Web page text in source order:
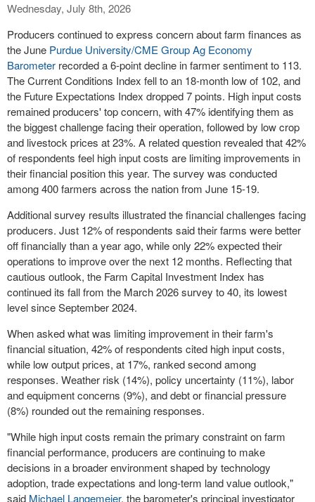
Wednesday, July 8th, 2026
Producers continued to express concern about farm finances as
the June Purdue University/CME Group Ag Economy
Barometer recorded a 6-point decline in farmer sentiment to 113.
The Current Conditions Index fell to an 18-month low of 102, and
the Future Expectations Index dropped 7 points. High input costs
remained producers' top concern, with 47% identifying them as
the biggest challenge facing their operation, followed by low crop
and livestock prices at 23%. A related question revealed that 42%
of respondents feel high input costs are limiting improvements in
their financial position this year. The survey was conducted
among 400 farmers across the nation from June 15-19.
Additional survey results illustrated the financial challenges facing
producers. Just 12% of respondents said their farms were better
off financially than a year ago, while only 22% expected their
operations to improve over the next 12 months. Reflecting that
cautious outlook, the Farm Capital Investment Index has
continued its fall from the March 2026 survey to 40, its lowest
level since September 2024.
When asked what was limiting improvement in their farm's
financial situation, 42% of respondents cited high input costs,
while low output prices, at 17%, ranked second among
responses. Weather risk (14%), policy uncertainty (11%), labor
and equipment concerns (9%), and debt or financial pressure
(8%) rounded out the remaining responses.
"While high input costs remain the primary constraint on farm
financial performance, producers are continuing to make
decisions in a broader environment shaped by technology
adoption, trade expectations and long-term land value outlook,"
said Michael Langemeier, the barometer's principal investigator